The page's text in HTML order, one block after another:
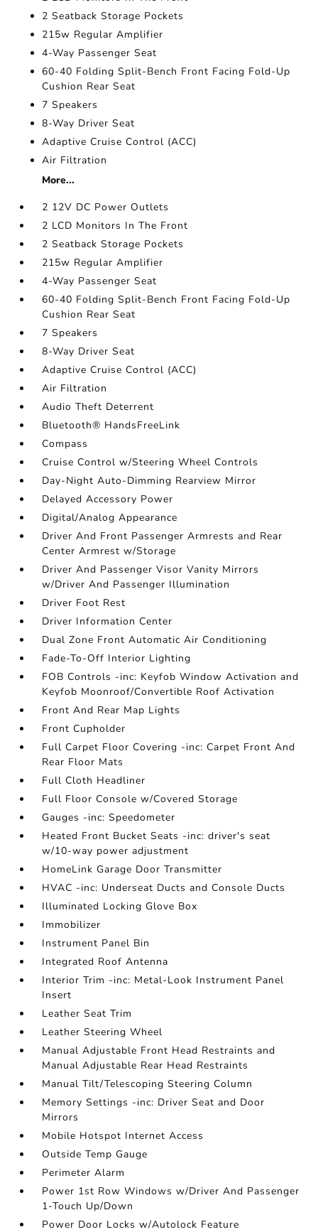
2 Seatback Storage Pockets
215w Regular Amplifier
4-Way Passenger Seat
60-40 Folding Split-Bench Front Facing Fold-Up
Cushion Rear Seat
7 Speakers
8-Way Driver Seat
Adaptive Cruise Control (ACC)
Air Filtration
More...
2 12V DC Power Outlets
2 LCD Monitors In The Front
2 Seatback Storage Pockets
215w Regular Amplifier
4-Way Passenger Seat
60-40 Folding Split-Bench Front Facing Fold-Up
Cushion Rear Seat
7 Speakers
8-Way Driver Seat
Adaptive Cruise Control (ACC)
Air Filtration
Audio Theft Deterrent
Bluetooth® HandsFreeLink
Compass
Cruise Control w/Steering Wheel Controls
Day-Night Auto-Dimming Rearview Mirror
Delayed Accessory Power
Digital/Analog Appearance
Driver And Front Passenger Armrests and Rear
Center Armrest w/Storage
Driver And Passenger Visor Vanity Mirrors
w/Driver And Passenger Illumination
Driver Foot Rest
Driver Information Center
Dual Zone Front Automatic Air Conditioning
Fade-To-Off Interior Lighting
FOB Controls -inc: Keyfob Window Activation and
Keyfob Moonroof/Convertible Roof Activation
Front And Rear Map Lights
Front Cupholder
Full Carpet Floor Covering -inc: Carpet Front And
Rear Floor Mats
Full Cloth Headliner
Full Floor Console w/Covered Storage
Gauges -inc: Speedometer
Heated Front Bucket Seats -inc: driver's seat
w/10-way power adjustment
HomeLink Garage Door Transmitter
HVAC -inc: Underseat Ducts and Console Ducts
Illuminated Locking Glove Box
Immobilizer
Instrument Panel Bin
Integrated Roof Antenna
Interior Trim -inc: Metal-Look Instrument Panel
Insert
Leather Seat Trim
Leather Steering Wheel
Manual Adjustable Front Head Restraints and
Manual Adjustable Rear Head Restraints
Manual Tilt/Telescoping Steering Column
Memory Settings -inc: Driver Seat and Door
Mirrors
Mobile Hotspot Internet Access
Outside Temp Gauge
Perimeter Alarm
Power 1st Row Windows w/Driver And Passenger
1-Touch Up/Down
Power Door Locks w/Autolock Feature